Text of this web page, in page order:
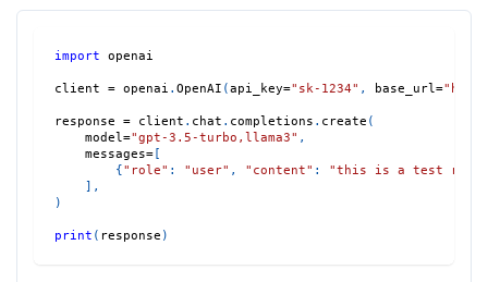
import openai
client = openai . OpenAI ( api_key="sk-1234" , base_url=
response = client . chat . completions . create (
    model
="gpt-3.5-turbo,llama3" ,
    messages
=[
{ "role" : "user" , "content" :
"this is a test
,
)
print ( response )